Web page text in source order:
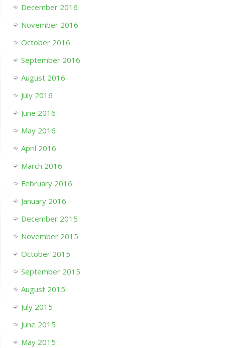
December 2016
November 2016
October 2016
September 2016
August 2016
July 2016
June 2016
May 2016
April 2016
March 2016
February 2016
January 2016
December 2015
November 2015
October 2015
September 2015
August 2015
July 2015
June 2015
May 2015